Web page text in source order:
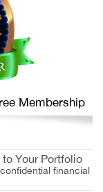
Membership
Your Portfolio
financial